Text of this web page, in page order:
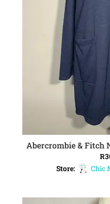
Abercrombie & Fitch
R
Store:
Chic